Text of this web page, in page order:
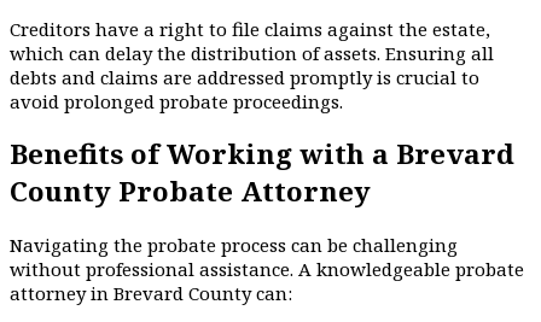
Creditors have a right to file claims against the estate,
which can delay the distribution of assets. Ensuring all
debts and claims are addressed promptly is crucial to
avoid prolonged probate proceedings.
Benefits of Working with a Brevard
County Probate Attorney
Navigating the probate process can be challenging
without professional assistance. A knowledgeable probate
attorney in Brevard County can: